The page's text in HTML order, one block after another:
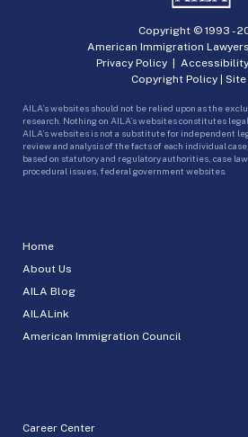
Home
About Us
AILA Blog
AILALink
American Immigration Council
Career Center
Copyright © 1993 -
American Immigration
Privacy Policy|
Copyright Policy | Site
AILA’s websites should not be relied upon as the
research. Nothing on AILA’s websites constitutes
AILA’s websites is not a substitute for independent
review and analysis of the facts of each individual
based on statutory and regulatory authorities, case
procedural issues, federal government websites.